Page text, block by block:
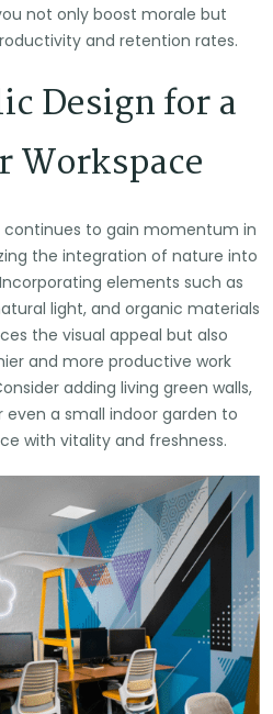
not only boost morale but
and retention rates.
Design for a
Workspace
continues to gain momentum in
the integration of nature into
elements such as
light, and organic materials
the visual appeal but also
and more productive work
adding living green walls,
even a small indoor garden to
with vitality and freshness.